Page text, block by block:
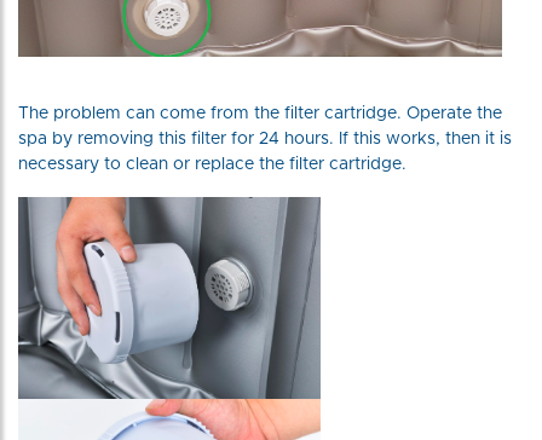
The problem can come from the filter cartridge. Operate the
spa by removing this filter for 24 hours. If this works, then it is
necessary to clean or replace the filter cartridge.